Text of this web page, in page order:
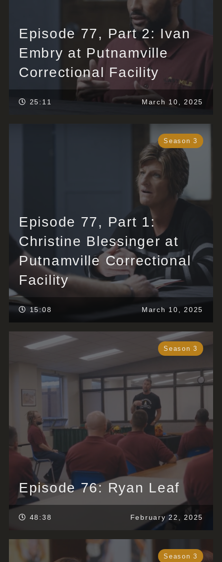
Episode 77, Part 2: Ivan
Embry at Putnamville
Correctional Facility
25:11 March 10, 2025
Season 3
Episode 77, Part 1:
Christine Blessinger at
Putnamville Correctional
Facility
15:08 March 10, 2025
Season 3
Episode 76: Ryan Leaf
48:38 February 22, 2025
Season 3